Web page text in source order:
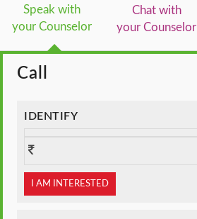
Speak with
your Counselor
Chat with
your Counselor
Call
IDENTIFY
I AM INTERESTED